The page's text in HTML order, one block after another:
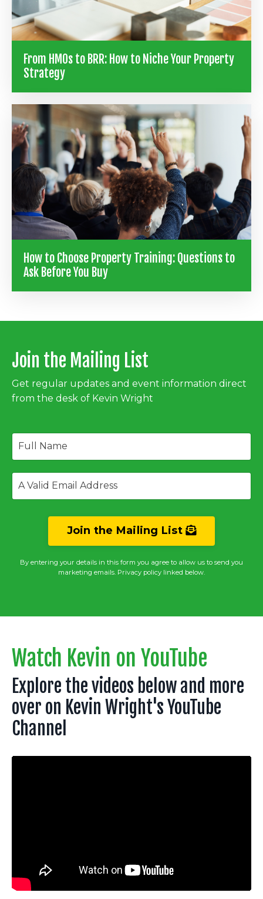
From HMOs to BRR: How to Niche Your Property
Strategy
How to Choose Property Training: Questions to
Ask Before You Buy
Join the Mailing List
Get regular updates and event information direct
from the desk of Kevin Wright
Join the Mailing List
By entering your details in this form you agree to allow us to send you
marketing emails. Privacy policy linked below.
Watch Kevin on YouTube
Explore the videos below and more
over on Kevin Wright's YouTube
Channel